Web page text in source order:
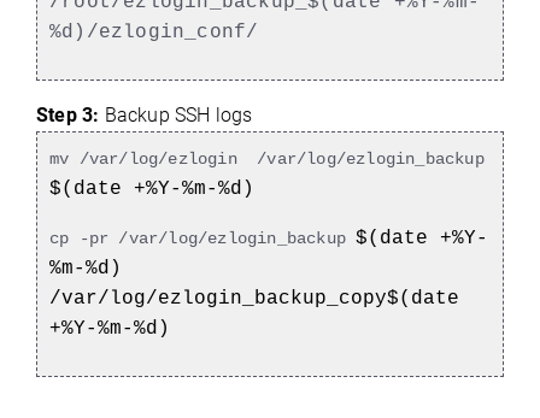
%d)/ezlogin_conf/
Step 3: Backup SSH logs
mv /var/log/ezlogin /var/log/ezlogin_backup
$(date +%Y-%m-%d)
cp -pr /var/log/ezlogin_backup$(date +%Y-
%m-%d)
/var/log/ezlogin_backup_copy$(date
+%Y-%m-%d)